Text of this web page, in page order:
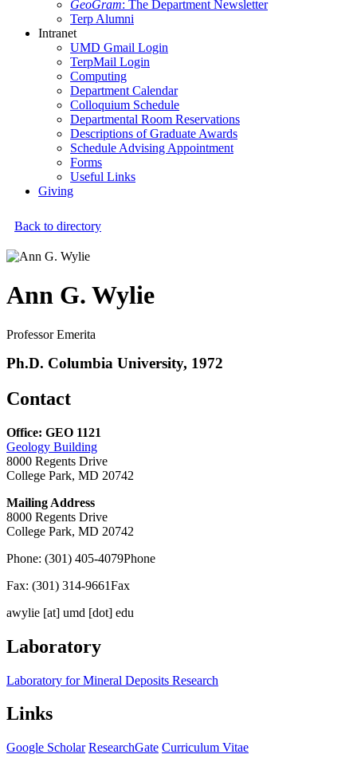
GeoGram: The Department Newsletter
Terp Alumni
Intranet
UMD Gmail Login
TerpMail Login
Computing
Department Calendar
Colloquium Schedule
Departmental Room Reservations
Descriptions of Graduate Awards
Schedule Advising Appointment
Forms
Useful Links
Giving
Back to directory
Ann G. Wylie
Professor Emerita
Ph.D. Columbia University, 1972
Contact
Office: GEO 1121
Geology Building
8000 Regents Drive
College Park, MD 20742
Mailing Address
8000 Regents Drive
College Park, MD 20742
Phone: (301) 405-4079Phone
Fax: (301) 314-9661Fax
awylie [at] umd [dot] edu
Laboratory
Laboratory for Mineral Deposits Research
Links
Google Scholar ResearchGate Curriculum Vitae